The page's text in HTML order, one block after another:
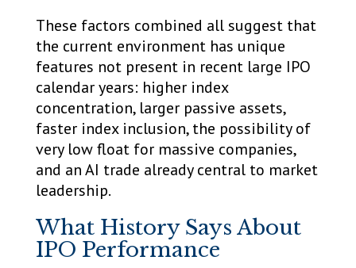
These factors combined all suggest that
the current environment has unique
features not present in recent large IPO
calendar years: higher index
concentration, larger passive assets,
faster index inclusion, the possibility of
very low float for massive companies,
and an AI trade already central to market
leadership.
What History Says About
IPO Performance